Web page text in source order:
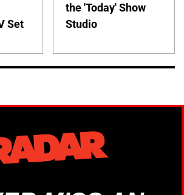
Set
the 'Today' Show
Studio